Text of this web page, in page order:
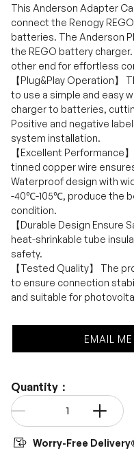
This Anderson Adapter
connect the Renogy
batteries. The Anderson
the REGO battery
other end for effortless
【Plug&Play Operation】
to use a simple and easy
charger to batteries,
Positive and negative
system installation.
【Excellent Performance
tinned copper wire
Waterproof design with
-40℃-105℃, produce the
condition.
【Durable Design Ensure
heat-shrinkable tube
safety.
【Tested Quality】 The
to ensure connection
and suitable for
EMAIL
Quantity：
Qty
Worry-Free